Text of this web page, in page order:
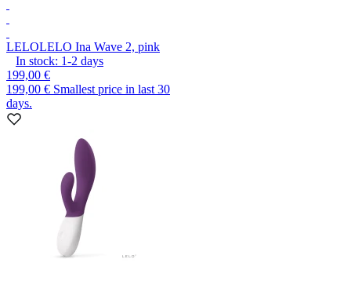
LELOLELO Ina Wave 2, pink
In stock: 1-2 days
199,00 €
199,00 € Smallest price in last 30
days.